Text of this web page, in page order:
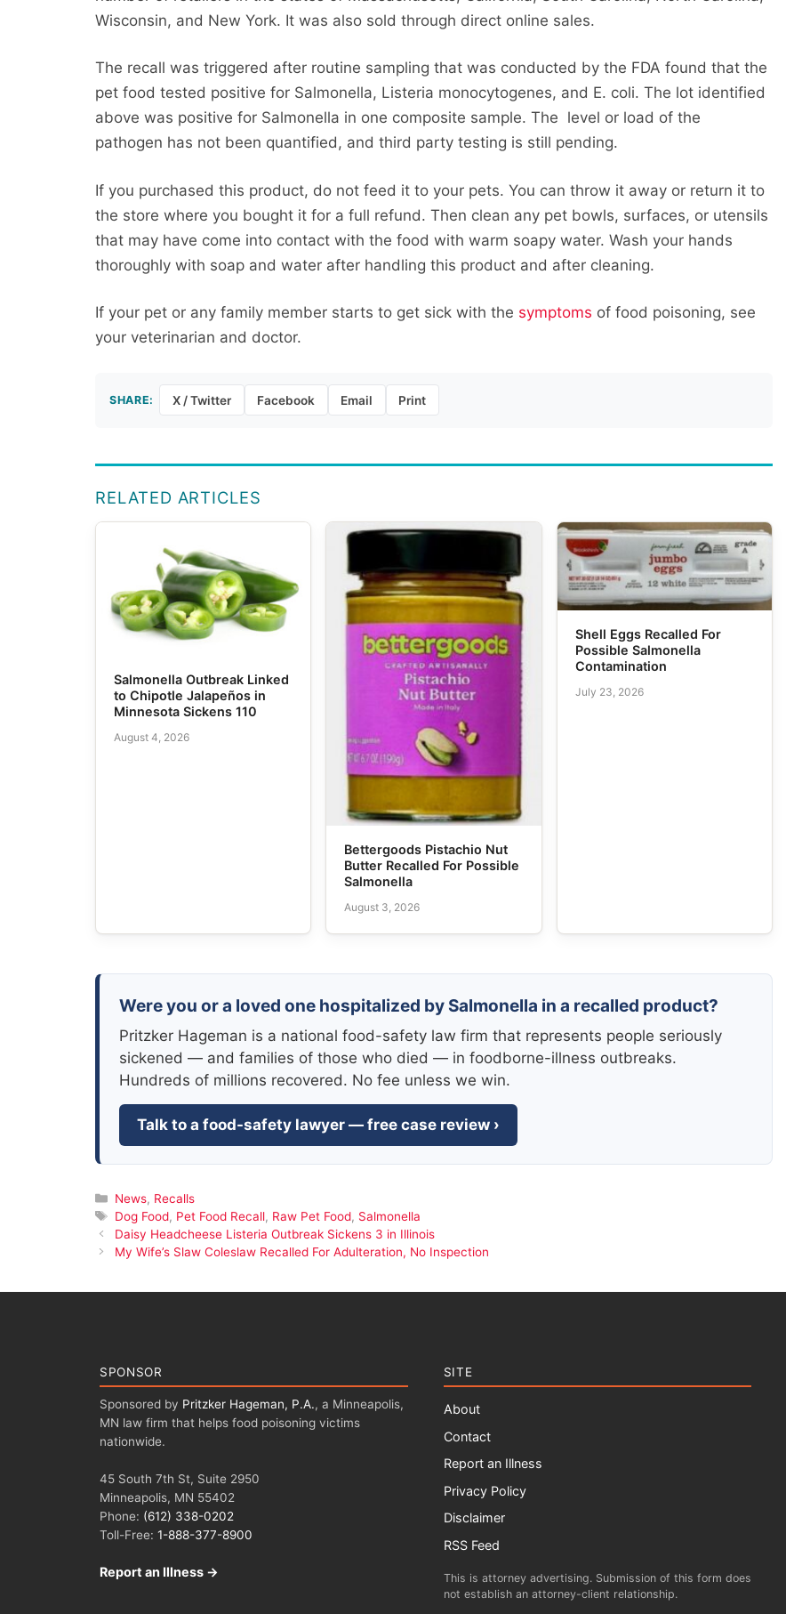
Wisconsin, and New York. It was also sold through direct online sales.
The recall was triggered after routine sampling that was conducted by the FDA found that the
pet food tested positive for Salmonella, Listeria monocytogenes, and E. coli. The lot identified
above was positive for Salmonella in one composite sample. The level or load of the
pathogen has not been quantified, and third party testing is still pending.
If you purchased this product, do not feed it to your pets. You can throw it away or return it to
the store where you bought it for a full refund. Then clean any pet bowls, surfaces, or utensils
that may have come into contact with the food with warm soapy water. Wash your hands
thoroughly with soap and water after handling this product and after cleaning.
If your pet or any family member starts to get sick with the symptoms of food poisoning, see
your veterinarian and doctor.
SHARE: X / Twitter Facebook Email Print
RELATED ARTICLES
Salmonella Outbreak Linked
to Chipotle Jalapeños in
Minnesota Sickens 110
August 4, 2026
Bettergoods Pistachio Nut
Butter Recalled For Possible
Salmonella
August 3, 2026
Shell Eggs Recalled For
Possible Salmonella
Contamination
July 23, 2026
Were you or a loved one hospitalized by Salmonella in a recalled product?
Pritzker Hageman is a national food-safety law firm that represents people seriously
sickened — and families of those who died — in foodborne-illness outbreaks.
Hundreds of millions recovered. No fee unless we win.
Talk to a food-safety lawyer — free case review ›
Categories
News, Recalls
Tags
Dog Food, Pet Food Recall, Raw Pet Food, Salmonella
Daisy Headcheese Listeria Outbreak Sickens 3 in Illinois
My Wife’s Slaw Coleslaw Recalled For Adulteration, No Inspection
SPONSOR
Sponsored by Pritzker Hageman, P.A., a Minneapolis,
MN law firm that helps food poisoning victims
nationwide.
45 South 7th St, Suite 2950
Minneapolis, MN 55402
Phone: (612) 338-0202
Toll-Free: 1-888-377-8900
Report an Illness →
SITE
About
Contact
Report an Illness
Privacy Policy
Disclaimer
RSS Feed
This is attorney advertising. Submission of this form does
not establish an attorney-client relationship.